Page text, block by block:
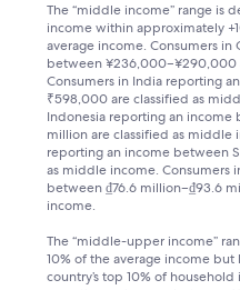
The “middle income” range is
income within approximately
average income. Consumers
between ¥236,000–¥290,000
Consumers in India reporting
₹598,000 are classified as
Indonesia reporting an income
million are classified as middle
reporting an income between
as middle income. Consumers
between ₫76.6 million–₫93.6
income.
The “middle-upper income”
10% of the average income
country’s top 10% of